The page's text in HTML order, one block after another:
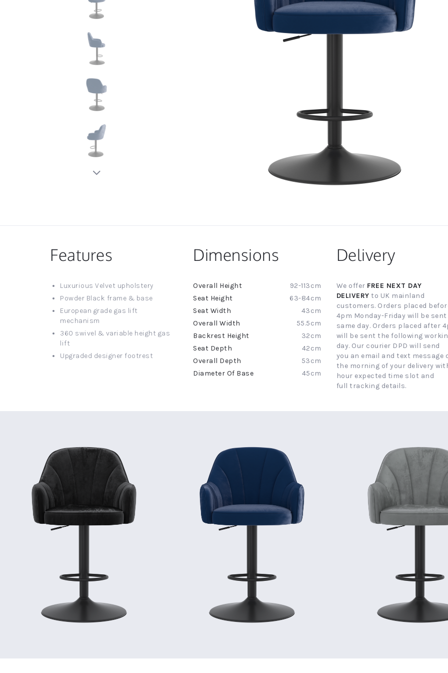
New node
Features
Luxurious Velvet upholstery
Powder Black frame & base
European grade gas lift
mechanism
360 swivel & variable height gas
lift
Upgraded designer footrest
Dimensions
More
Information
92-113cm
63-84cm
43cm
55.5cm
32cm
42cm
53cm
45cm
Delivery
We offer FREE NEXT DAY
DELIVERY to UK mainland
customers. Orders placed
4pm Monday-Friday will be
same day. Orders placed after
will be sent the following
day. Our courier DPD will send
you an email and text message
the morning of your delivery
hour expected time slot and
full tracking details.